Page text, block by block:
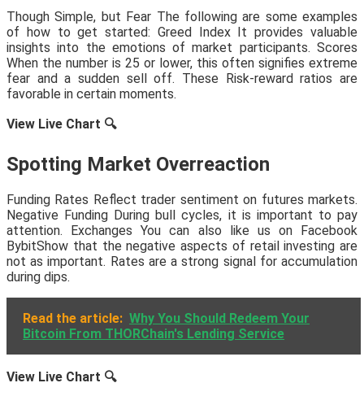
Though Simple, but Fear The following are some examples
of how to get started: Greed Index It provides valuable
insights into the emotions of market participants. Scores
When the number is 25 or lower, this often signifies extreme
fear and a sudden sell off. These Risk-reward ratios are
favorable in certain moments.
View Live Chart 🔍
Spotting Market Overreaction
Funding Rates Reflect trader sentiment on futures markets.
Negative Funding During bull cycles, it is important to pay
attention. Exchanges You can also like us on Facebook
BybitShow that the negative aspects of retail investing are
not as important. Rates are a strong signal for accumulation
during dips.
Read the article: Why You Should Redeem Your
Bitcoin From THORChain's Lending Service
View Live Chart 🔍